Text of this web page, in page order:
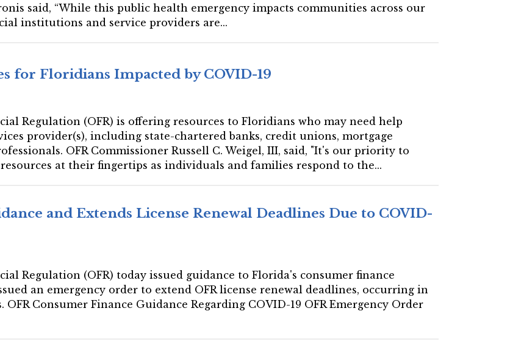
said, “While this public health emergency impacts communities across our
institutions and service providers are...
for Floridians Impacted by COVID-19
Regulation (OFR) is offering resources to Floridians who may need help
provider(s), including state-chartered banks, credit unions, mortgage
OFR Commissioner Russell C. Weigel, III, said, "It's our priority to
at their fingertips as individuals and families respond to the...
and Extends License Renewal Deadlines Due to COVID-
Regulation (OFR) today issued guidance to Florida's consumer finance
an emergency order to extend OFR license renewal deadlines, occurring in
Consumer Finance Guidance Regarding COVID-19 OFR Emergency Order